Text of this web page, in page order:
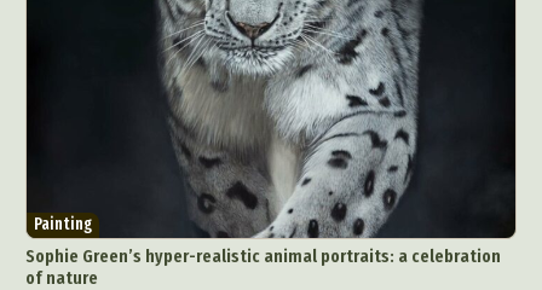
Painting
Sophie Green’s hyper-realistic animal portraits: a celebration
of nature